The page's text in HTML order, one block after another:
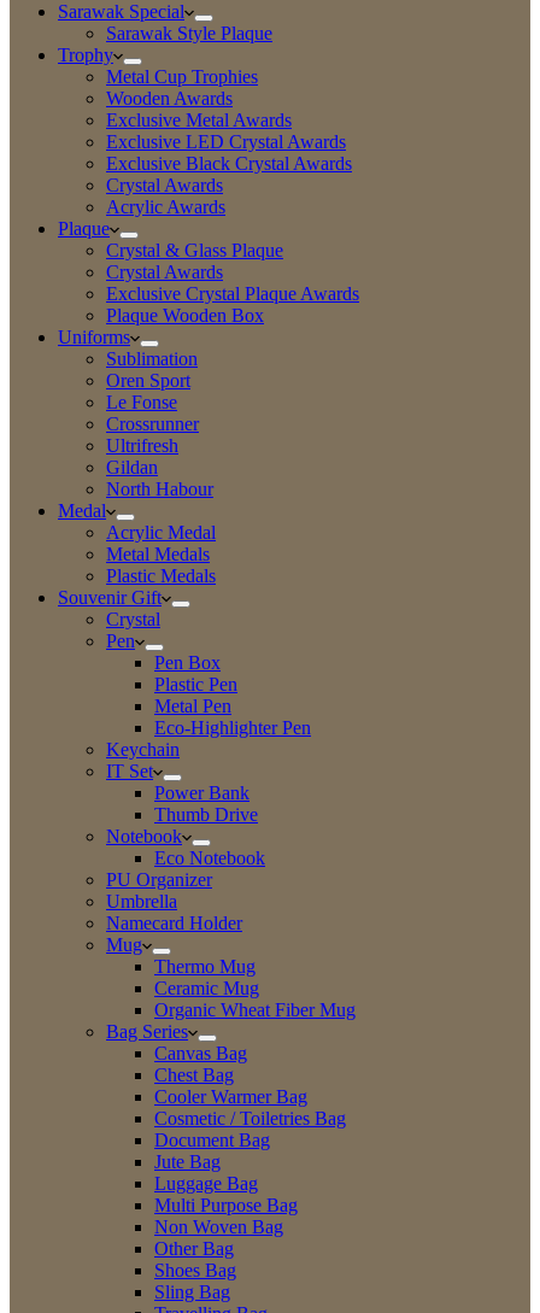
Sarawak Special
Sarawak Style Plaque
Trophy
Metal Cup Trophies
Wooden Awards
Exclusive Metal Awards
Exclusive LED Crystal Awards
Exclusive Black Crystal Awards
Crystal Awards
Acrylic Awards
Plaque
Crystal & Glass Plaque
Crystal Awards
Exclusive Crystal Plaque Awards
Plaque Wooden Box
Uniforms
Sublimation
Oren Sport
Le Fonse
Crossrunner
Ultrifresh
Gildan
North Habour
Medal
Acrylic Medal
Metal Medals
Plastic Medals
Souvenir Gift
Crystal
Pen
Pen Box
Plastic Pen
Metal Pen
Eco-Highlighter Pen
Keychain
IT Set
Power Bank
Thumb Drive
Notebook
Eco Notebook
PU Organizer
Umbrella
Namecard Holder
Mug
Thermo Mug
Ceramic Mug
Organic Wheat Fiber Mug
Bag Series
Canvas Bag
Chest Bag
Cooler Warmer Bag
Cosmetic / Toiletries Bag
Document Bag
Jute Bag
Luggage Bag
Multi Purpose Bag
Non Woven Bag
Other Bag
Shoes Bag
Sling Bag